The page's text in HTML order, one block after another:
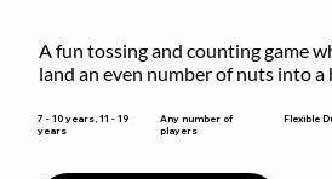
A fun tossing and counting game
land an even number of nuts into a
7 - 10 years, 11 - 19
years
Any number of
players
Flexible